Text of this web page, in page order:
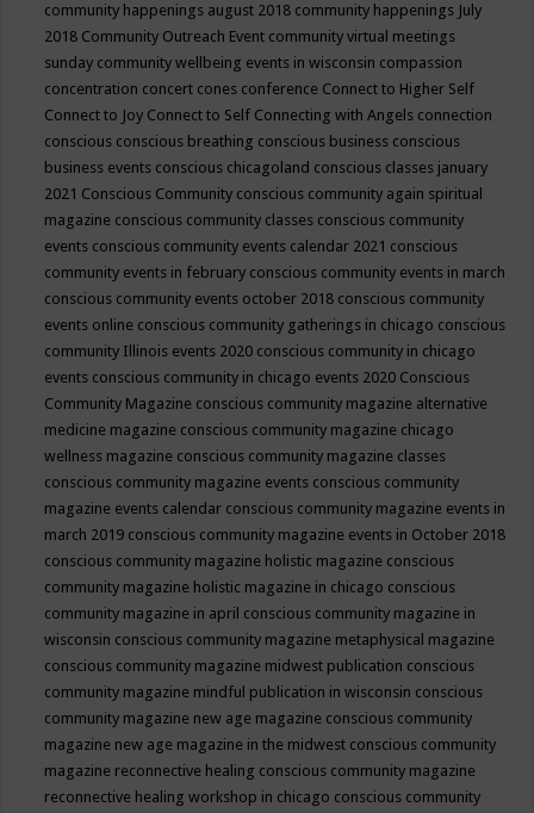
community happenings august 2018 community happenings July
2018 Community Outreach Event community virtual meetings
sunday community wellbeing events in wisconsin compassion
concentration concert cones conference Connect to Higher Self
Connect to Joy Connect to Self Connecting with Angels connection
conscious conscious breathing conscious business conscious
business events conscious chicagoland conscious classes january
2021 Conscious Community conscious community again spiritual
magazine conscious community classes conscious community
events conscious community events calendar 2021 conscious
community events in february conscious community events in march
conscious community events october 2018 conscious community
events online conscious community gatherings in chicago conscious
community Illinois events 2020 conscious community in chicago
events conscious community in chicago events 2020 Conscious
Community Magazine conscious community magazine alternative
medicine magazine conscious community magazine chicago
wellness magazine conscious community magazine classes
conscious community magazine events conscious community
magazine events calendar conscious community magazine events in
march 2019 conscious community magazine events in October 2018
conscious community magazine holistic magazine conscious
community magazine holistic magazine in chicago conscious
community magazine in april conscious community magazine in
wisconsin conscious community magazine metaphysical magazine
conscious community magazine midwest publication conscious
community magazine mindful publication in wisconsin conscious
community magazine new age magazine conscious community
magazine new age magazine in the midwest conscious community
magazine reconnective healing conscious community magazine
reconnective healing workshop in chicago conscious community